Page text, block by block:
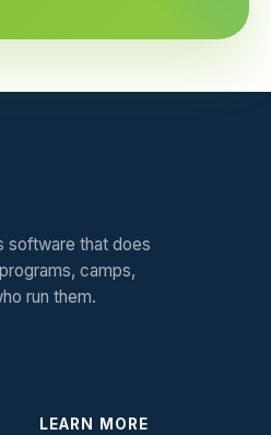
software that does
camps,
run them.
LEARN MORE